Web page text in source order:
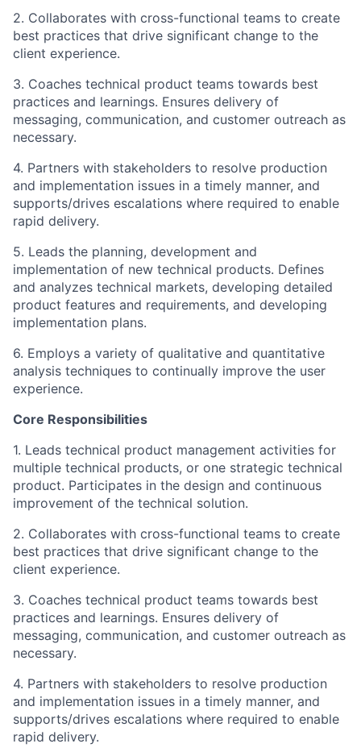
2. Collaborates with cross-functional teams to create
best practices that drive significant change to the
client experience.
3. Coaches technical product teams towards best
practices and learnings. Ensures delivery of
messaging, communication, and customer outreach as
necessary.
4. Partners with stakeholders to resolve production
and implementation issues in a timely manner, and
supports/drives escalations where required to enable
rapid delivery.
5. Leads the planning, development and
implementation of new technical products. Defines
and analyzes technical markets, developing detailed
product features and requirements, and developing
implementation plans.
6. Employs a variety of qualitative and quantitative
analysis techniques to continually improve the user
experience.
Core Responsibilities
1. Leads technical product management activities for
multiple technical products, or one strategic technical
product. Participates in the design and continuous
improvement of the technical solution.
2. Collaborates with cross-functional teams to create
best practices that drive significant change to the
client experience.
3. Coaches technical product teams towards best
practices and learnings. Ensures delivery of
messaging, communication, and customer outreach as
necessary.
4. Partners with stakeholders to resolve production
and implementation issues in a timely manner, and
supports/drives escalations where required to enable
rapid delivery.